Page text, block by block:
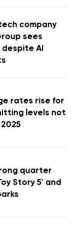
company
sees
AI
rates rise for
levels not
quarter
Story 5' and